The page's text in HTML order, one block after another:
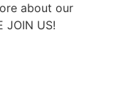
about our
JOIN US!